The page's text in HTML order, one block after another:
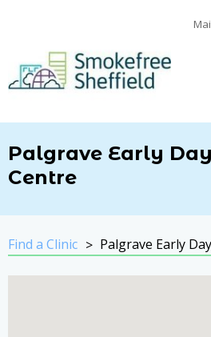
Palgrave Early
Centre
Find a Clinic Palgrave Early